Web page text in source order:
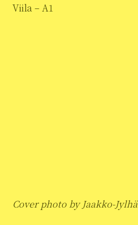
Viila – A1
Cover photo by Jaakko-Jylhä